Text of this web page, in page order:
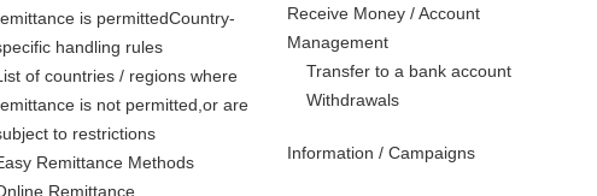
is permittedCountry-
handling rules
of countries / regions where
is not permitted,or are
to restrictions
Remittance Methods
Remittance
Receive Money / Account
Management
Transfer to a bank account
Withdrawals
Information / Campaigns